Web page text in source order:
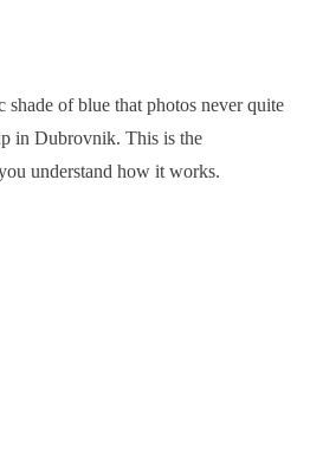
of blue that photos never quite
in Dubrovnik. This is the
understand how it works.